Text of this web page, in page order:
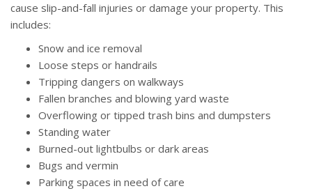
cause slip-and-fall injuries or damage your property. This
includes:
Snow and ice removal
Loose steps or handrails
Tripping dangers on walkways
Fallen branches and blowing yard waste
Overflowing or tipped trash bins and dumpsters
Standing water
Burned-out lightbulbs or dark areas
Bugs and vermin
Parking spaces in need of care